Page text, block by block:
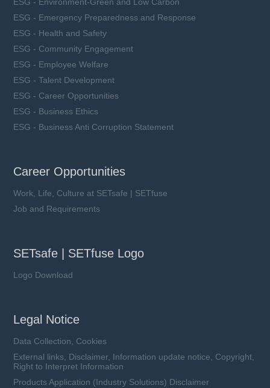
ESG - Environment-Green and Low Carbon
ESG - Emergency Preparedness and Response
ESG - Health and Safety
ESG - Community Engagement
ESG - Employee Welfare
ESG - Talent Development
ESG - Career Opportunities
ESG - Business Ethics
ESG - Business Anti Corruption Statement
Career Opportunities
Work, Life, Culture at SETsafe | SETfuse
Job and Requirements
SETsafe | SETfuse Logo
Logo Download
Legal Notice
Data Collection, Cookies
External links, Disclaimer, Information update notice, Copyright,
Right to Interpret Information
Products Application (Industry Solutions) Disclaimer